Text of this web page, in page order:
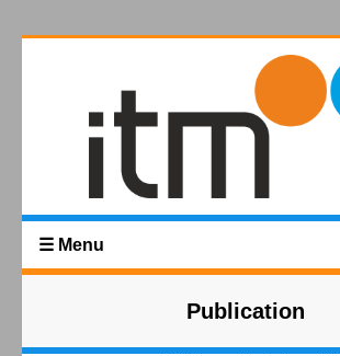
☰ Menu
Publication